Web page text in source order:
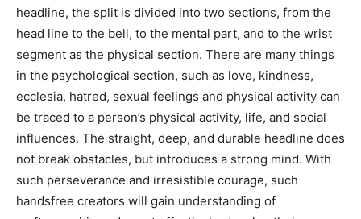
headline, the split is divided into two sections, from the
head line to the bell, to the mental part, and to the wrist
segment as the physical section. There are many things
in the psychological section, such as love, kindness,
ecclesia, hatred, sexual feelings and physical activity can
be traced to a person’s physical activity, life, and social
influences. The straight, deep, and durable headline does
not break obstacles, but introduces a strong mind. With
such perseverance and irresistible courage, such
handsfree creators will gain understanding of